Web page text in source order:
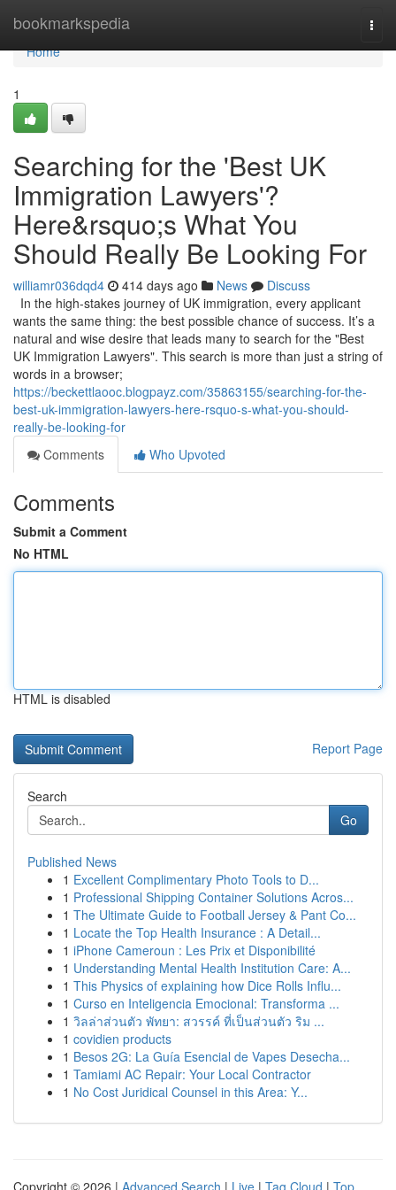
bookmarkspedia
Home
Home
1
Searching for the 'Best UK
Immigration Lawyers'?
Here&rsquo;s What You
Should Really Be Looking For
williamr036dqd4 414 days ago News
Discuss
In the high-stakes journey of UK immigration, every applicant
wants the same thing: the best possible chance of success. It’s a
natural and wise desire that leads many to search for the "Best
UK Immigration Lawyers". This search is more than just a string of
words in a browser;
https://beckettlaooc.blogpayz.com/35863155/searching-for-the-
best-uk-immigration-lawyers-here-rsquo-s-what-you-should-
really-be-looking-for
Comments
Who Upvoted
Comments
Submit a Comment
No HTML
HTML is disabled
Report Page
Search
Go
Published News
1 Excellent Complimentary Photo Tools to D...
1 Professional Shipping Container Solutions Acros...
1 The Ultimate Guide to Football Jersey & Pant Co...
1 Locate the Top Health Insurance : A Detail...
1 iPhone Cameroun : Les Prix et Disponibilité
1 Understanding Mental Health Institution Care: A...
1 This Physics of explaining how Dice Rolls Influ...
1 Curso en Inteligencia Emocional: Transforma ...
1 วิลล่าส่วนตัว พัทยา: สวรรค์ ที่เป็นส่วนตัว ริม ...
1 covidien products
1 Besos 2G: La Guía Esencial de Vapes Desecha...
1 Tamiami AC Repair: Your Local Contractor
1 No Cost Juridical Counsel in this Area: Y...
Copyright © 2026 | Advanced Search | Live | Tag Cloud | Top